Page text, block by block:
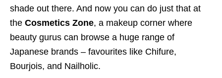
shade out there. And now you can do just that at
the Cosmetics Zone, a makeup corner where
beauty gurus can browse a huge range of
Japanese brands – favourites like Chifure,
Bourjois, and Nailholic.